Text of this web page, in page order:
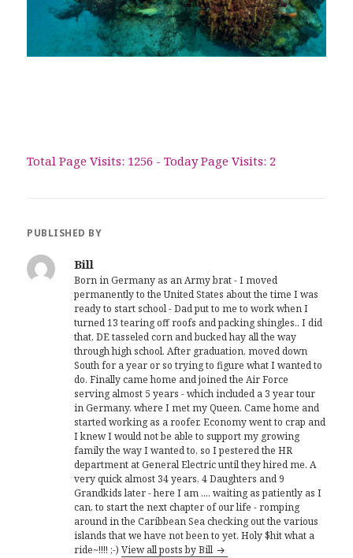
Total Page Visits: 1256 - Today Page Visits: 2
PUBLISHED BY
Bill
Born in Germany as an Army brat - I moved
permanently to the United States about the time I was
ready to start school - Dad put to me to work when I
turned 13 tearing off roofs and packing shingles.. I did
that, DE tasseled corn and bucked hay all the way
through high school. After graduation, moved down
South for a year or so trying to figure what I wanted to
do. Finally came home and joined the Air Force
serving almost 5 years - which included a 3 year tour
in Germany, where I met my Queen. Came home and
started working as a roofer. Economy went to crap and
I knew I would not be able to support my growing
family the way I wanted to, so I pestered the HR
department at General Electric until they hired me. A
very quick almost 34 years, 4 Daughters and 9
Grandkids later - here I am .... waiting as patiently as I
can, to start the next chapter of our life - romping
around in the Caribbean Sea checking out the various
islands that we have not been to yet. Holy $hit what a
ride~!!!! ;-)View all posts by Bill